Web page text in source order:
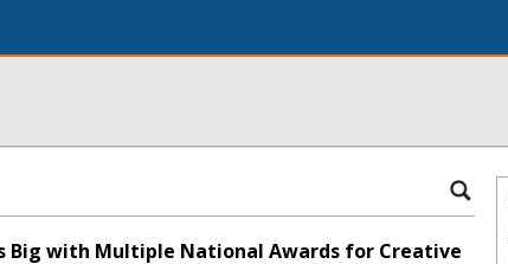
Big with Multiple National Awards for Creative